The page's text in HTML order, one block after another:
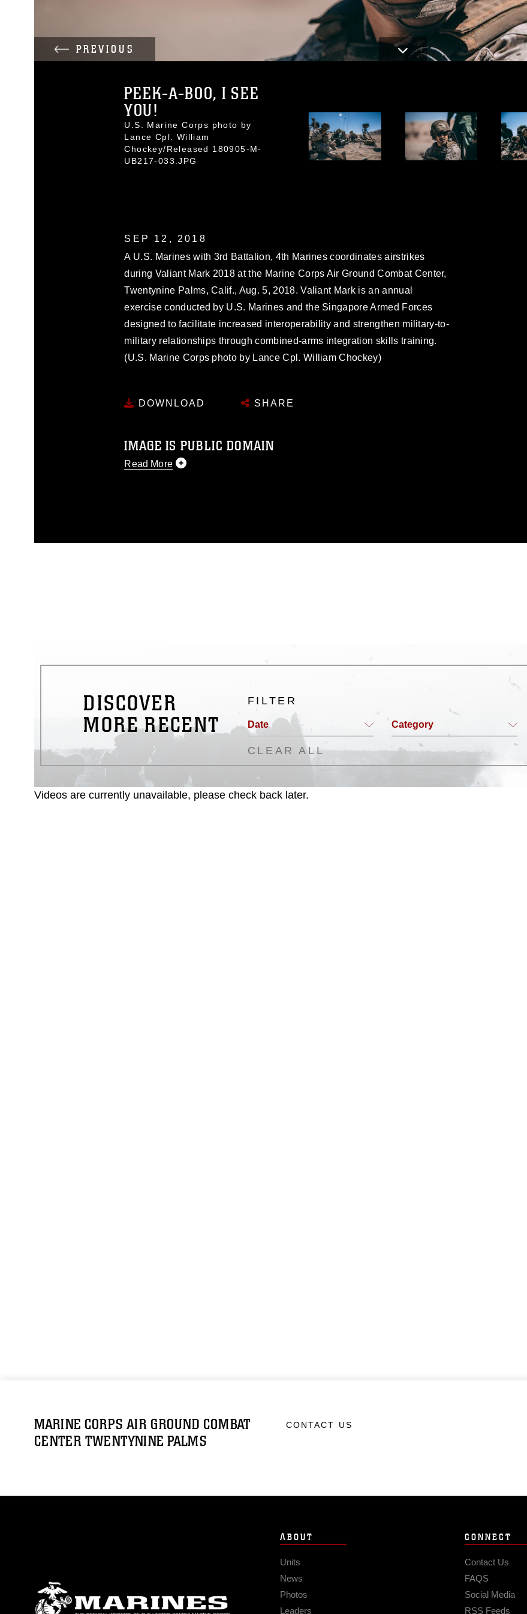
PREVIOUS
PEEK-A-BOO, I SEE
YOU!
U.S. Marine Corps photo by
Lance Cpl. William
Chockey/Released 180905-M-
UB217-033.JPG
SEP 12, 2018
A U.S. Marines with 3rd Battalion, 4th Marines coordinates airstrikes
during Valiant Mark 2018 at the Marine Corps Air Ground Combat Center,
Twentynine Palms, Calif., Aug. 5, 2018. Valiant Mark is an annual
exercise conducted by U.S. Marines and the Singapore Armed Forces
designed to facilitate increased interoperability and strengthen military-to-
military relationships through combined-arms integration skills training.
(U.S. Marine Corps photo by Lance Cpl. William Chockey)
DOWNLOAD SHARE
IMAGE IS PUBLIC DOMAIN
Read More
DISCOVER
MORE RECENT
FILTER
Date Category
CLEAR ALL
Videos are currently unavailable, please check back later.
MARINE CORPS AIR GROUND COMBAT
CENTER TWENTYNINE PALMS
CONTACT US
ABOUT
Units
News
Photos
Leaders
CONNECT
Contact Us
FAQS
Social Media
RSS Feeds